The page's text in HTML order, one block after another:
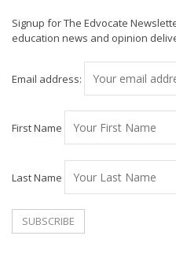
Signup for The Edvocate
education news and opinion
Email address:
First Name
Last Name